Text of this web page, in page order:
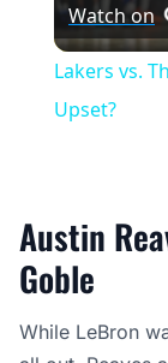
Watch on
Lakers vs.
Upset?
Austin
Goble
While LeBron